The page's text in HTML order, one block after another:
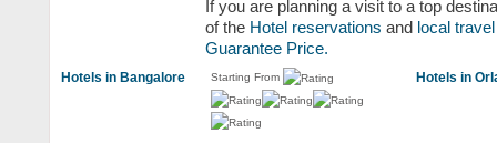
If you are planning a visit to a top
of the Hotel reservations and local
Guarantee Price.
Hotels in Bangalore Starting From Hotels in